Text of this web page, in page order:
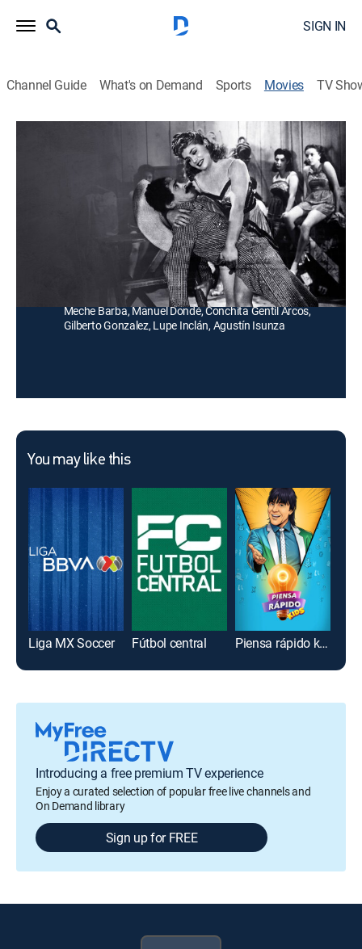
SIGN IN
Channel Guide What's on Demand Sports Movies TV
Sota, caballo y rey
Un bandido arma una intriga para convertirse en el
dueño de un rancho, hasta que los hijos del dueño real
Robert Quigley
Luis Aguilar, Susana Cora, Julio Ahuet, Jorge Arriaga,
Meche Barba, Manuel Dondé, Conchita Gentil Arcos,
Gilberto Gonzalez, Lupe Inclán, Agustín Isunza
You may like this
Liga MX Soccer Fútbol central Piensa rápido kids
Introducing a free premium TV experience
Enjoy a curated selection of popular free live channels and
On Demand library
Sign up for FREE